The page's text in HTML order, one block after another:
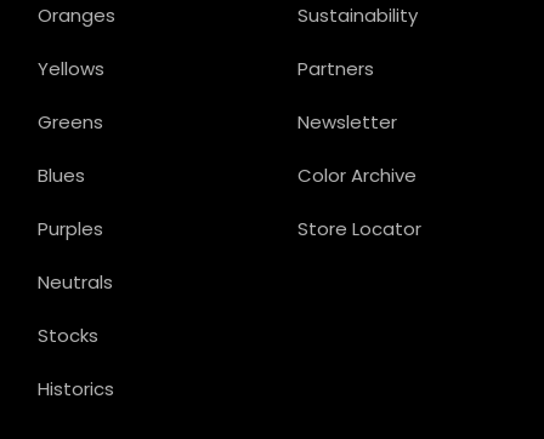
Sustainability
Partners
Newsletter
Color Archive
Store Locator
Oranges
Yellows
Greens
Blues
Purples
Neutrals
Stocks
Historics